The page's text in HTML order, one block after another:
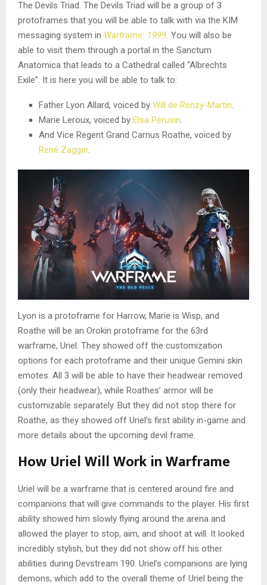
The Devils Triad. The Devils Triad will be a group of 3
protoframes that you will be able to talk with via the KIM
messaging system in Warframe: 1999. You will also be
able to visit them through a portal in the Sanctum
Anatomica that leads to a Cathedral called “Albrechts
Exile”. It is here you will be able to talk to:
Father Lyon Allard, voiced by Will de Renzy-Martin.
Marie Leroux, voiced by Elsa Pérusin.
And Vice Regent Grand Carnus Roathe, voiced by
René Zagger.
Lyon is a protoframe for Harrow, Marie is Wisp, and
Roathe will be an Orokin protoframe for the 63rd
warframe, Uriel. They showed off the customization
options for each protoframe and their unique Gemini skin
emotes. All 3 will be able to have their headwear removed
(only their headwear), while Roathes’ armor will be
customizable separately. But they did not stop there for
Roathe, as they showed off Uriel’s first ability in-game and
more details about the upcoming devil frame.
How Uriel Will Work in Warframe
Uriel will be a warframe that is centered around fire and
companions that will give commands to the player. His first
ability showed him slowly flying around the arena and
allowed the player to stop, aim, and shoot at will. It looked
incredibly stylish, but they did not show off his other
abilities during Devstream 190. Uriel’s companions are lying
demons, which add to the overall theme of Uriel being the